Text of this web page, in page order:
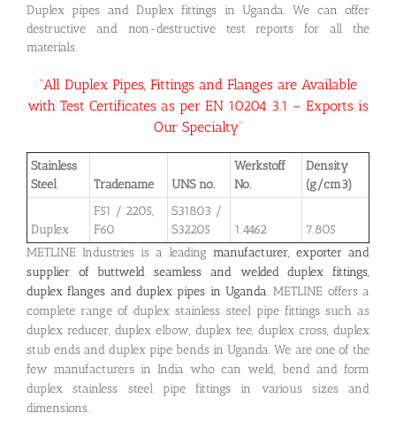
Duplex pipes and Duplex fittings in Uganda. We can offer
destructive and non-destructive test reports for all the
materials.
“All Duplex Pipes, Fittings and Flanges are Available
with Test Certificates as per EN 10204 3.1 – Exports is
Our Specialty”
Stainless
Steel
Tradename UNS no.
Werkstoff
No.
Density
(g/cm3)
Duplex
F51 / 2205,
F60
S31803 /
S32205
1.4462
7.805
METLINE Industries is a leading manufacturer, exporter and
supplier of buttweld seamless and welded duplex fittings,
duplex flanges and duplex pipes in Uganda. METLINE offers a
complete range of duplex stainless steel pipe fittings such as
duplex reducer, duplex elbow, duplex tee, duplex cross, duplex
stub ends and duplex pipe bends in Uganda. We are one of the
few manufacturers in India who can weld, bend and form
duplex stainless steel pipe fittings in various sizes and
dimensions.